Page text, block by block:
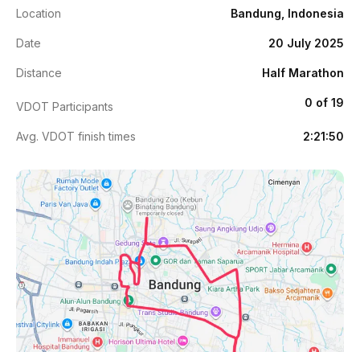
Location Bandung, Indonesia
Date 20 July 2025
Distance Half Marathon
VDOT Participants 0 of 19
Avg. VDOT finish times 2:21:50